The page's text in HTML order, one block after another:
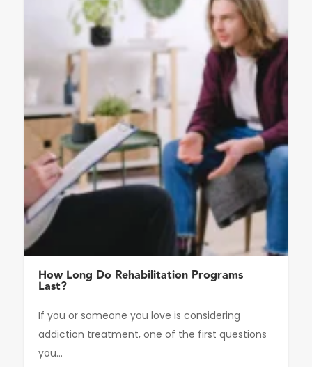
How Long Do Rehabilitation Programs
Last?
If you or someone you love is considering
addiction treatment, one of the first questions
you...